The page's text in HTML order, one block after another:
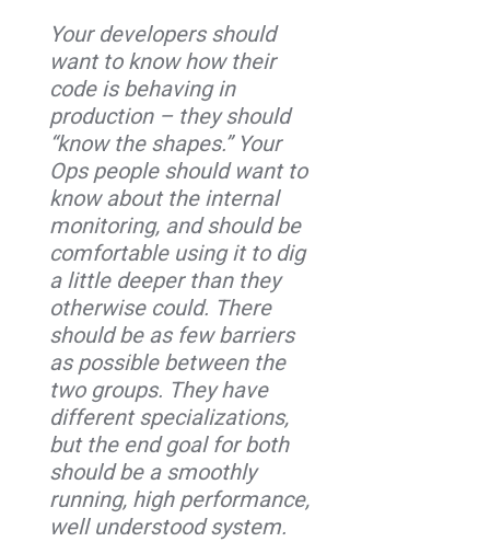
Your developers should
want to know how their
code is behaving in
production – they should
“know the shapes.” Your
Ops people should want to
know about the internal
monitoring, and should be
comfortable using it to dig
a little deeper than they
otherwise could. There
should be as few barriers
as possible between the
two groups. They have
different specializations,
but the end goal for both
should be a smoothly
running, high performance,
well understood system.